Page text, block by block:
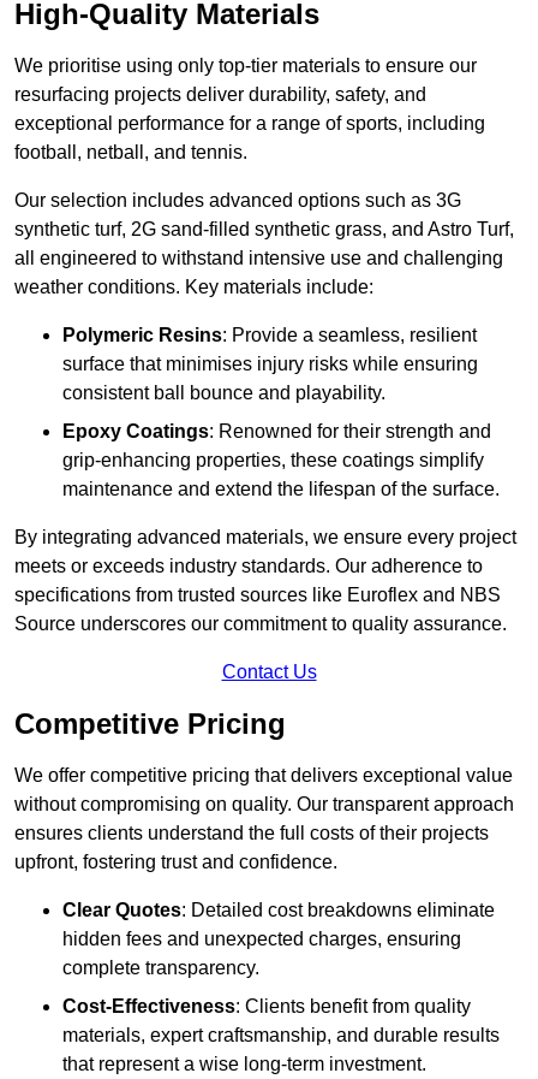
High-Quality Materials
We prioritise using only top-tier materials to ensure our
resurfacing projects deliver durability, safety, and
exceptional performance for a range of sports, including
football, netball, and tennis.
Our selection includes advanced options such as 3G
synthetic turf, 2G sand-filled synthetic grass, and Astro Turf,
all engineered to withstand intensive use and challenging
weather conditions. Key materials include:
Polymeric Resins: Provide a seamless, resilient
surface that minimises injury risks while ensuring
consistent ball bounce and playability.
Epoxy Coatings: Renowned for their strength and
grip-enhancing properties, these coatings simplify
maintenance and extend the lifespan of the surface.
By integrating advanced materials, we ensure every project
meets or exceeds industry standards. Our adherence to
specifications from trusted sources like Euroflex and NBS
Source underscores our commitment to quality assurance.
Contact Us
Competitive Pricing
We offer competitive pricing that delivers exceptional value
without compromising on quality. Our transparent approach
ensures clients understand the full costs of their projects
upfront, fostering trust and confidence.
Clear Quotes: Detailed cost breakdowns eliminate
hidden fees and unexpected charges, ensuring
complete transparency.
Cost-Effectiveness: Clients benefit from quality
materials, expert craftsmanship, and durable results
that represent a wise long-term investment.